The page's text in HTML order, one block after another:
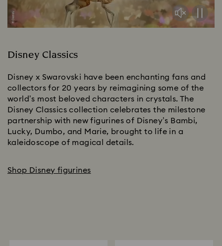
Disney Classics
Disney x Swarovski have been enchanting fans and
collectors for 20 years by reimagining some of the
world’s most beloved characters in crystals. The
Disney Classics collection celebrates the milestone
partnership with new figurines of Disney’s Bambi,
Lucky, Dumbo, and Marie, brought to life in a
kaleidoscope of magical details.​
Shop Disney figurines